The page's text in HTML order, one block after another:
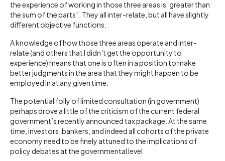
the experience of working in those three areas is ‘greater than
the sum of the parts”. They all inter-relate, but all have slightly
different objective functions.
A knowledge of how those three areas operate and inter-
relate (and others that I didn’t get the opportunity to
experience) means that one is often in a position to make
better judgments in the area that they might happen to be
employed in at any given time.
The potential folly of limited consultation (in government)
perhaps drove a little of the criticism of the current federal
government’s recently announced tax package. At the same
time, investors, bankers, and indeed all cohorts of the private
economy need to be finely attuned to the implications of
policy debates at the governmental level.